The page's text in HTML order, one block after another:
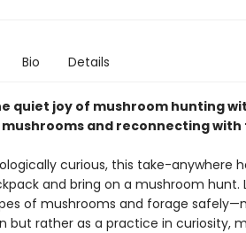
Bio Details
quiet joy of mushroom hunting
and reconnecting
curious, this take-anywhere
and bring on a mushroom
of mushrooms and forage
but rather as a practice in curiosity,